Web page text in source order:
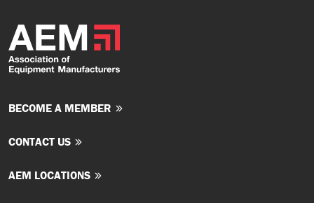
BECOME A MEMBER
CONTACT US
AEM LOCATIONS